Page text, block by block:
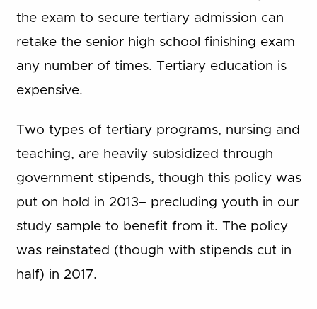
the exam to secure tertiary admission can
retake the senior high school finishing exam
any number of times. Tertiary education is
expensive.
Two types of tertiary programs, nursing and
teaching, are heavily subsidized through
government stipends, though this policy was
put on hold in 2013– precluding youth in our
study sample to benefit from it. The policy
was reinstated (though with stipends cut in
half) in 2017.